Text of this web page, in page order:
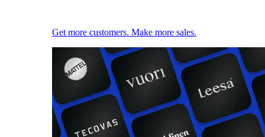
Get more customers. Make more sales.